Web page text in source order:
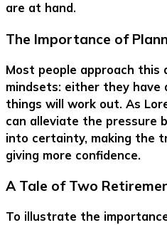
are at hand.
The Importance of
Most people approach
mindsets: either they have
things will work out. As
can alleviate the pressure
into certainty, making the
giving more confidence.
A Tale of Two
To illustrate the